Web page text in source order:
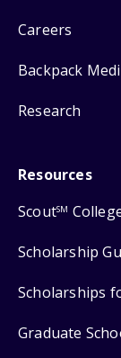
Careers
Backpack
Research
Resources
ScoutSM
Scholarship
Scholarships
Graduate